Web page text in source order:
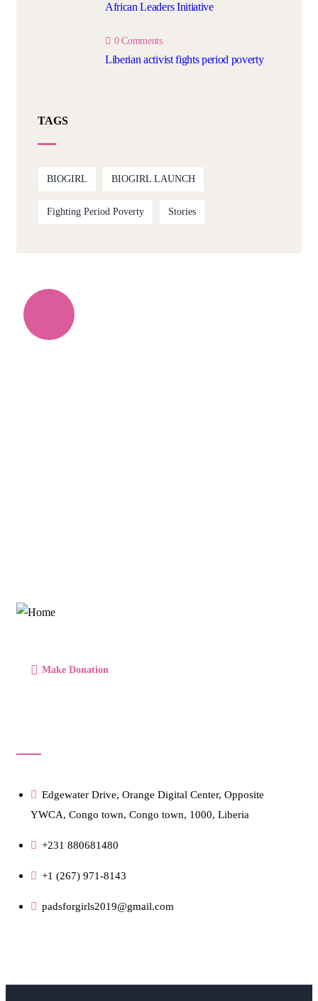
African Leaders Initiative
0 Comments
Liberian activist fights period poverty
TAGS
BIOGIRL BIOGIRL LAUNCH
Fighting Period Poverty Stories
Make Donation
Edgewater Drive, Orange Digital Center, Opposite
YWCA, Congo town, Congo town, 1000, Liberia
+231 880681480
+1 (267) 971-8143
padsforgirls2019@gmail.com